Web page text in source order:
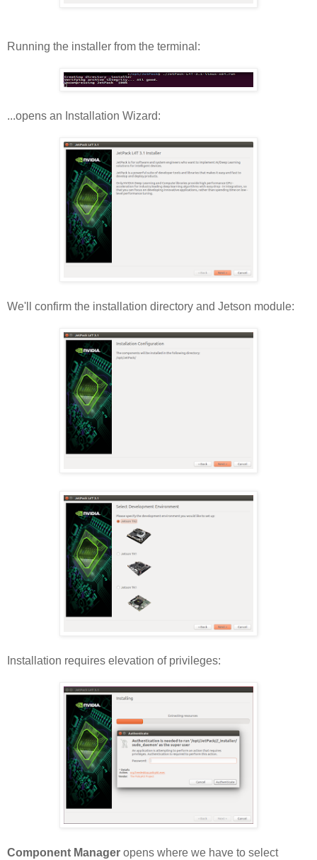
Running the installer from the terminal:
...opens an Installation Wizard:
We'll confirm the installation directory and Jetson module:
Installation requires elevation of privileges:
Component Manager opens where we have to select